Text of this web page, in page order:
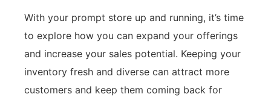
With your prompt store up and running, it’s time
to explore how you can expand your offerings
and increase your sales potential. Keeping your
inventory fresh and diverse can attract more
customers and keep them coming back for